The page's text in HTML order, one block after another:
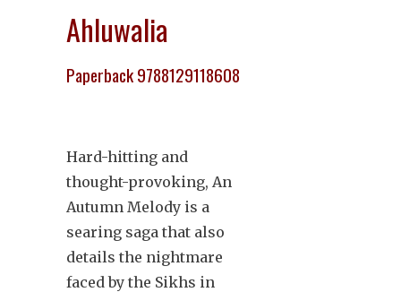
Ahluwalia
Paperback 9788129118608
Hard-hitting and
thought-provoking, An
Autumn Melody is a
searing saga that also
details the nightmare
faced by the Sikhs in